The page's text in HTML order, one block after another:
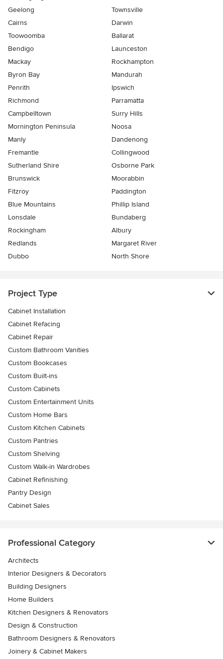
Geelong
Townsville
Cairns
Darwin
Toowoomba
Ballarat
Bendigo
Launceston
Mackay
Rockhampton
Byron Bay
Mandurah
Penrith
Ipswich
Richmond
Parramatta
Campbelltown
Surry Hills
Mornington Peninsula
Noosa
Manly
Dandenong
Fremantle
Collingwood
Sutherland Shire
Osborne Park
Brunswick
Moorabbin
Fitzroy
Paddington
Blue Mountains
Phillip Island
Lonsdale
Bundaberg
Rockingham
Albury
Redlands
Margaret River
Dubbo
North Shore
Project Type
Cabinet Installation
Cabinet Refacing
Cabinet Repair
Custom Bathroom Vanities
Custom Bookcases
Custom Built-ins
Custom Cabinets
Custom Entertainment Units
Custom Home Bars
Custom Kitchen Cabinets
Custom Pantries
Custom Shelving
Custom Walk-in Wardrobes
Cabinet Refinishing
Pantry Design
Cabinet Sales
Professional Category
Architects
Interior Designers & Decorators
Building Designers
Home Builders
Kitchen Designers & Renovators
Design & Construction
Bathroom Designers & Renovators
Joinery & Cabinet Makers